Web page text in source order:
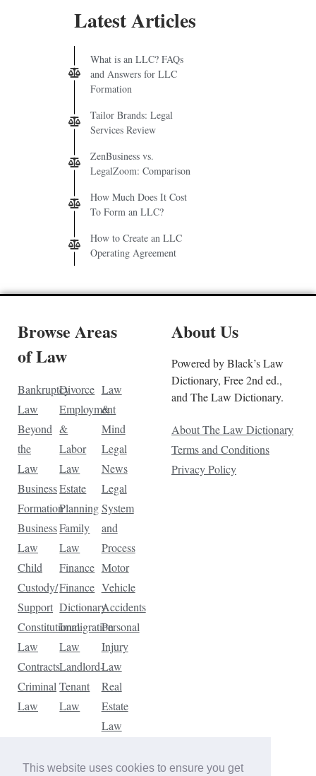
This website uses cookies to ensure you get
Latest Articles
What is an LLC? FAQs
and Answers for LLC
Formation
Tailor Brands: Legal
Services Review
ZenBusiness vs.
LegalZoom: Comparison
How Much Does It Cost
To Form an LLC?
How to Create an LLC
Operating Agreement
Browse Areas
of Law
Bankruptcy
Law
Beyond
the
Law
Business
Formation
Business
Law
Child
Custody/
Support
Constitutional
Law
Contracts
Criminal
Law
Divorce
Employment
&
Labor
Law
Estate
Planning
Family
Law
Finance
Finance
Dictionary
Immigration
Law
Landlord-
Tenant
Law
Law
&
Mind
Legal
News
Legal
System
and
Process
Motor
Vehicle
Accidents
Personal
Injury
Law
Real
Estate
Law
Law
About Us
Powered by Black’s Law
Dictionary, Free 2nd ed.,
and The Law Dictionary.
About The Law Dictionary
Terms and Conditions
Privacy Policy